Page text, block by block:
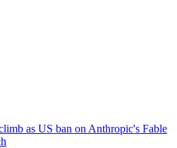
limb as US ban on Anthropic's Fable
h